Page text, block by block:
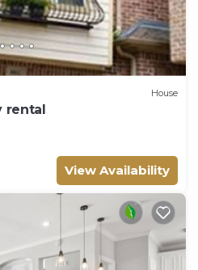
House
rental
View Availability